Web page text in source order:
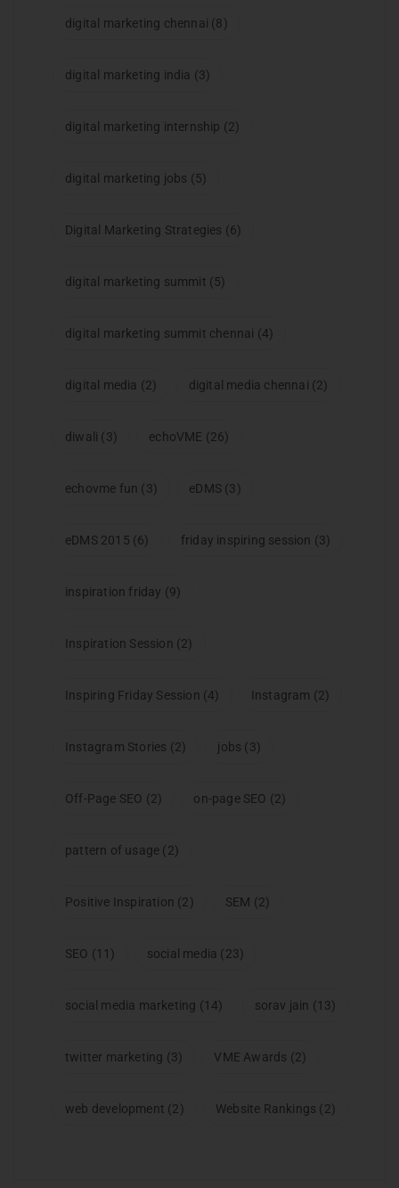
digital marketing chennai (8)
digital marketing india (3)
digital marketing internship (2)
digital marketing jobs (5)
Digital Marketing Strategies (6)
digital marketing summit (5)
digital marketing summit chennai (4)
digital media (2) digital media chennai (2)
diwali (3) echoVME (26)
echovme fun (3) eDMS (3)
eDMS 2015 (6) friday inspiring session (3)
inspiration friday (9)
Inspiration Session (2)
Inspiring Friday Session (4) Instagram (2)
Instagram Stories (2) jobs (3)
Off-Page SEO (2) on-page SEO (2)
pattern of usage (2)
Positive Inspiration (2) SEM (2)
SEO (11) social media (23)
social media marketing (14) sorav jain (13)
twitter marketing (3) VME Awards (2)
web development (2) Website Rankings (2)